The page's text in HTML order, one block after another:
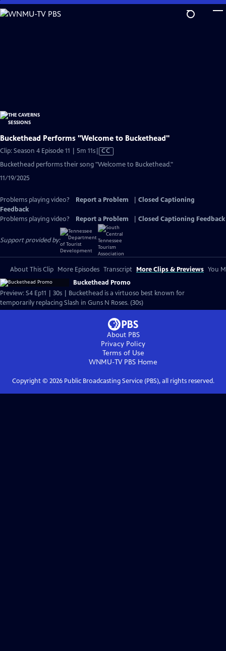
Skip
to
Buckethead Performs "Welcome to Buckethead"
Clip: Season 4 Episode 11 | 5m 11sVideo
CC
Buckethead performs their song "Welcome to Buckethead."
11/19/2025
Problems playing video? Report a Problem
Closed Captioning
Feedback
Problems playing video?
Report a Problem Closed Captioning Feedback
Support provided by:
About This Clip More Episodes Transcript More Clips & Previews You
Buckethead Promo
Preview: S4 Ep11 | 30s | Buckethead is a virtuoso best known for
temporarily replacing Slash in Guns N Roses. (30s)
About PBS
Privacy Policy
Terms of Use
WNMU-TV PBS Home
Copyright © 2026Public Broadcasting Service (PBS), all rights reserved.